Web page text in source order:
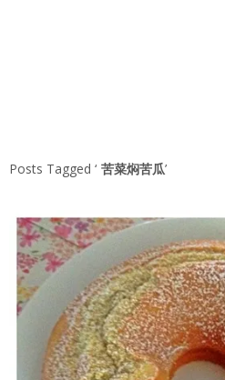
Posts Tagged ‘ 苦菜焖苦瓜’